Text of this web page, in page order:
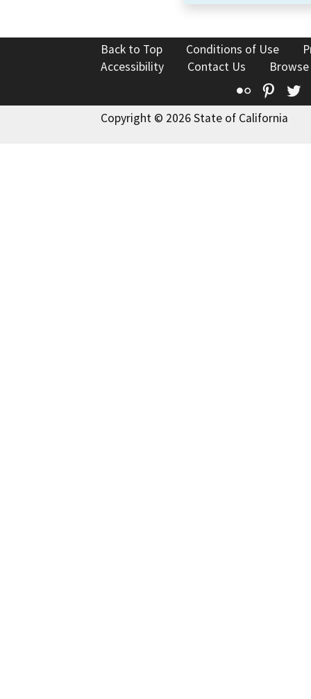
Back to Top Conditions of Use
Accessibility
Contact Us
Flickr
Copyright © 2026 State of California